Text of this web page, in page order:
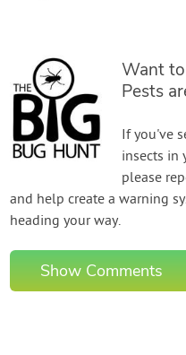
Want
Pests
If you've
insects in
please
and help create a warning
heading your way.
Show Comments